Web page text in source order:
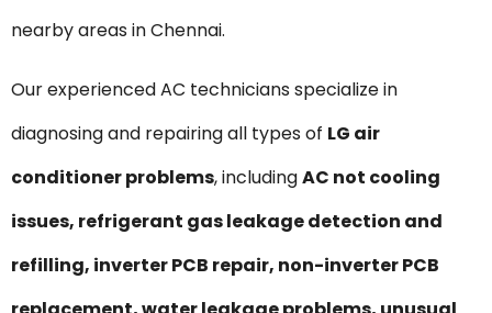
nearby areas in Chennai.
Our experienced AC technicians specialize in
diagnosing and repairing all types of LG air
conditioner problems, includingAC not cooling
issues, refrigerant gas leakage detection and
refilling, inverter PCB repair, non-inverter PCB